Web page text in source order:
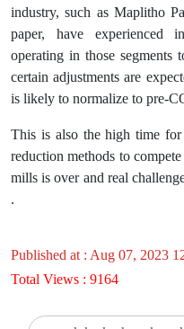
industry, such as Maplitho
paper, have experienced
operating in those segments
certain adjustments are
is likely to normalize to pre-
This is also the high time
reduction methods to
mills is over and real
.
Published at : Aug 07, 2023
Total Views : 9164